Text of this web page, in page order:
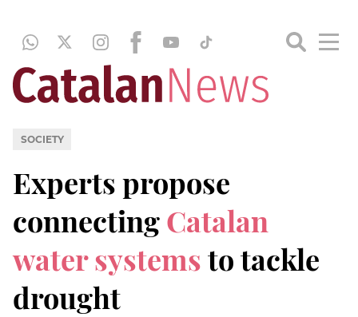
SOCIETY
Experts propose
connectingCatalan
water systemsto tackle
drought